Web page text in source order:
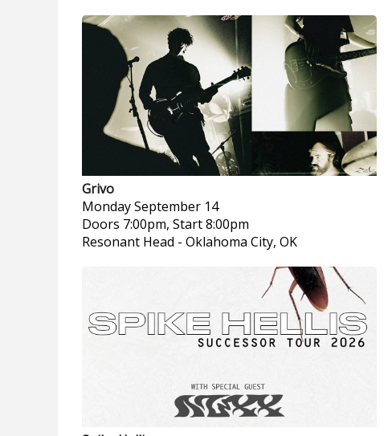
Grivo
MondaySeptember 14
Doors 7:00pm, Start 8:00pm
Resonant Head - Oklahoma City, OK